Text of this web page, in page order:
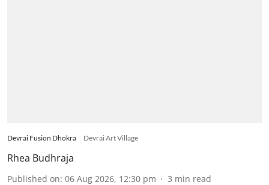
Devrai Fusion Dhokra Devrai Art Village
Rhea Budhraja
Published on: 06 Aug 2026, 12:30 pm 3 min read